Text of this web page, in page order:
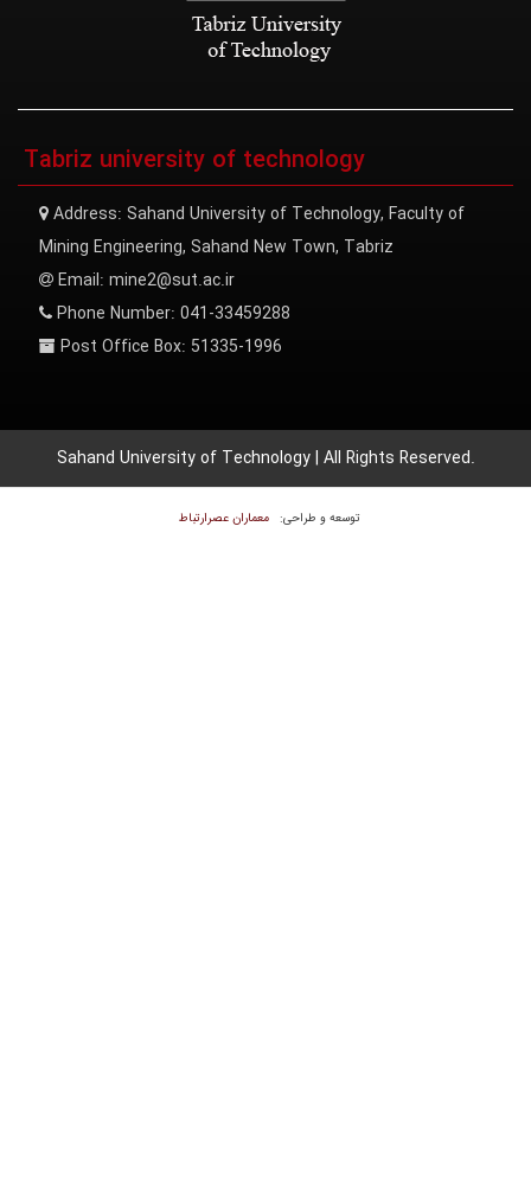
Tabriz university of technology
Address: Sahand University of Technology, Faculty of
Mining Engineering, Sahand New Town, Tabriz
Email: mine2@sut.ac.ir
Phone Number: 041-33459288
Post Office Box: 51335-1996
Sahand University of Technology | All Rights Reserved.
توسعه و طراحی: معماران عصر‌ارتباط